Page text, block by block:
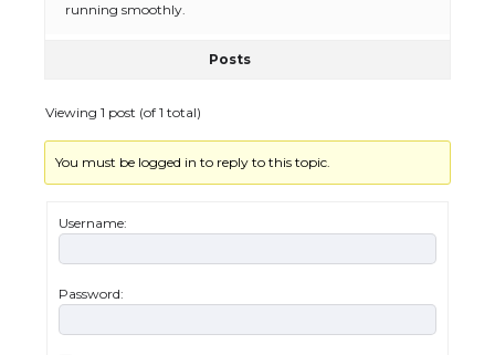
running smoothly.
Posts
Viewing 1 post (of 1 total)
You must be logged in to reply to this topic.
Username:
Password:
models for 6.3 / 6.9-inch screen